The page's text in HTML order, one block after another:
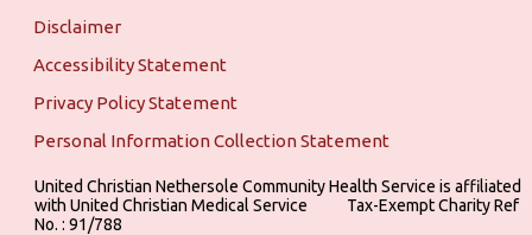
Disclaimer
Accessibility Statement
Privacy Policy Statement
Personal Information Collection Statement
United Christian Nethersole Community Health Service is affiliated
with United Christian Medical Service ‎ ‎ ‎ ‎ ‎ ‎ ‎ ‎ ‎ Tax-Exempt Charity Ref
No. : 91/788